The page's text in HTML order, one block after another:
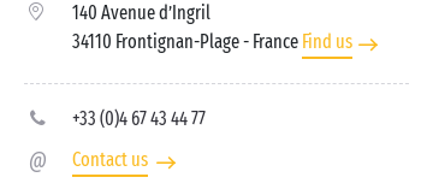
140 Avenue d’Ingril
34110 Frontignan-Plage- France Find us
+33 (0)4 67 43 44 77
Contact us